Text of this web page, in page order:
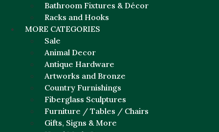
Bathroom Fixtures & Décor
Racks and Hooks
MORE CATEGORIES
Sale
Animal Decor
Antique Hardware
Artworks and Bronze
Country Furnishings
Fiberglass Sculptures
Furniture / Tables / Chairs
Gifts, Signs & More